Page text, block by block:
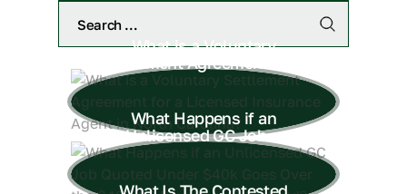
What is a Voluntary
Settlement Agreement for...
What Happens if an
Unlicensed GC Job...